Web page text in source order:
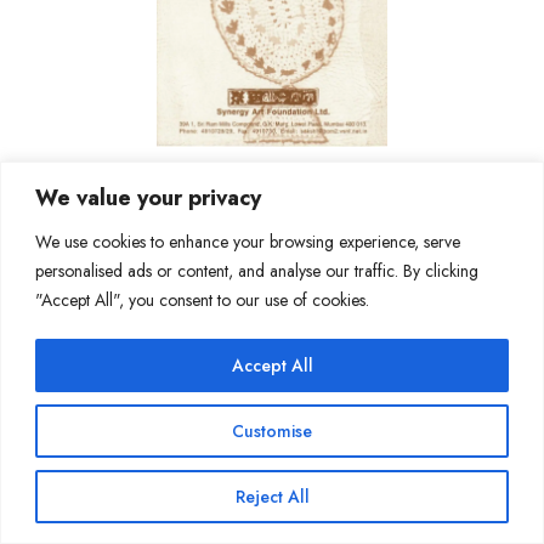
We value your privacy
We use cookies to enhance your browsing experience, serve
personalised ads or content, and analyse our traffic. By clicking
"Accept All", you consent to our use of cookies.
Customise
Reject All
Accept All
Copyright @ Sakshi Gallery 2024